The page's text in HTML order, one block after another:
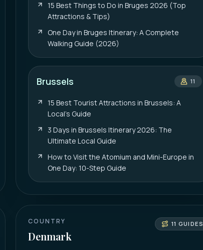
15 Best Things to Do in Bruges 2026 (Top
Attractions & Tips)
One Day in Bruges Itinerary: A Complete
Walking Guide (2026)
Brussels 11
15 Best Tourist Attractions in Brussels: A
Local’s Guide
3 Days in Brussels Itinerary 2026: The
Ultimate Local Guide
How to Visit the Atomium and Mini-Europe in
One Day: 10-Step Guide
COUNTRY
Denmark
11 GUIDES